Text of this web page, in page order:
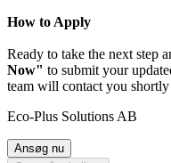
How to Apply
Ready to take the next step
Now" to submit your
team will contact you
Eco-Plus Solutions AB
Ansøg nu